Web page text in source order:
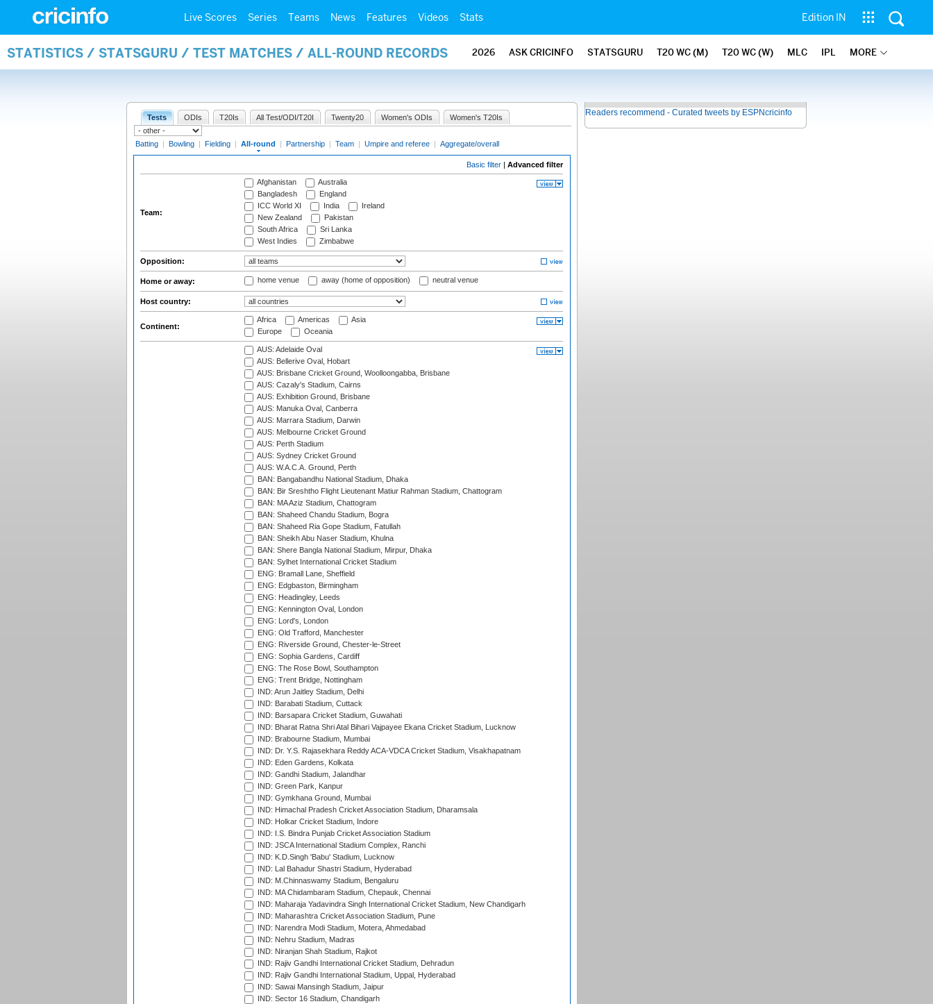
Live Scores Series Teams News Features Videos Stats Edition IN
STATISTICS / STATSGURU / TEST MATCHES / ALL-ROUND RECORDS 2026 ASK CRICINFO STATSGURU T20 WC (M) T20 WC (W) MLC IPL MORE
Tests ODIs T20Is All Test/ODI/T20I Twenty20 Women's ODIs Women's T20Is
Batting | Bowling | Fielding | All-round | Partnership | Team | Umpire and referee | Aggregate/overall
Basic filter | Advanced filter
Team:
Afghanistan
Australia
Bangladesh
England
ICC World XI
India
Ireland
New Zealand
Pakistan
South Africa
Sri Lanka
West Indies
Zimbabwe
Opposition:
Home or away: home venue away (home of opposition) neutral venue
Host country:
Continent:
Africa Americas
Asia
Europe
Oceania
AUS: Adelaide Oval
AUS: Bellerive Oval, Hobart
AUS: Brisbane Cricket Ground, Woolloongabba, Brisbane
AUS: Cazaly's Stadium, Cairns
AUS: Exhibition Ground, Brisbane
AUS: Manuka Oval, Canberra
AUS: Marrara Stadium, Darwin
AUS: Melbourne Cricket Ground
AUS: Perth Stadium
AUS: Sydney Cricket Ground
AUS: W.A.C.A. Ground, Perth
BAN: Bangabandhu National Stadium, Dhaka
BAN: Bir Sreshtho Flight Lieutenant Matiur Rahman Stadium, Chattogram
BAN: MA Aziz Stadium, Chattogram
BAN: Shaheed Chandu Stadium, Bogra
BAN: Shaheed Ria Gope Stadium, Fatullah
BAN: Sheikh Abu Naser Stadium, Khulna
BAN: Shere Bangla National Stadium, Mirpur, Dhaka
BAN: Sylhet International Cricket Stadium
ENG: Bramall Lane, Sheffield
ENG: Edgbaston, Birmingham
ENG: Headingley, Leeds
ENG: Kennington Oval, London
ENG: Lord's, London
ENG: Old Trafford, Manchester
ENG: Riverside Ground, Chester-le-Street
ENG: Sophia Gardens, Cardiff
ENG: The Rose Bowl, Southampton
ENG: Trent Bridge, Nottingham
IND: Arun Jaitley Stadium, Delhi
IND: Barabati Stadium, Cuttack
IND: Barsapara Cricket Stadium, Guwahati
IND: Bharat Ratna Shri Atal Bihari Vajpayee Ekana Cricket Stadium, Lucknow
IND: Brabourne Stadium, Mumbai
IND: Dr. Y.S. Rajasekhara Reddy ACA-VDCA Cricket Stadium, Visakhapatnam
IND: Eden Gardens, Kolkata
IND: Gandhi Stadium, Jalandhar
IND: Green Park, Kanpur
IND: Gymkhana Ground, Mumbai
IND: Himachal Pradesh Cricket Association Stadium, Dharamsala
IND: Holkar Cricket Stadium, Indore
IND: I.S. Bindra Punjab Cricket Association Stadium
IND: JSCA International Stadium Complex, Ranchi
IND: K.D.Singh 'Babu' Stadium, Lucknow
IND: Lal Bahadur Shastri Stadium, Hyderabad
IND: M.Chinnaswamy Stadium, Bengaluru
IND: MA Chidambaram Stadium, Chepauk, Chennai
IND: Maharaja Yadavindra Singh International Cricket Stadium, New Chandigarh
IND: Maharashtra Cricket Association Stadium, Pune
IND: Narendra Modi Stadium, Motera, Ahmedabad
IND: Nehru Stadium, Madras
IND: Niranjan Shah Stadium, Rajkot
IND: Rajiv Gandhi International Cricket Stadium, Dehradun
IND: Rajiv Gandhi International Stadium, Uppal, Hyderabad
IND: Sawai Mansingh Stadium, Jaipur
IND: Sector 16 Stadium, Chandigarh
Readers recommend - Curated tweets by ESPNcricinfo